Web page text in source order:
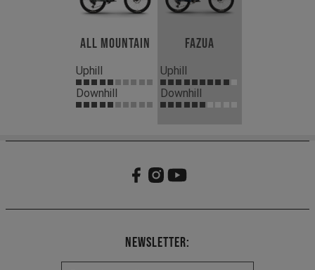
All Mountain
Uphill
Downhill
Fazua
Uphill
Downhill
Newsletter: